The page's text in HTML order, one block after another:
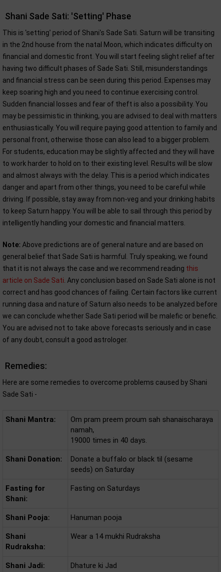
Shani Sade Sati: 'Setting' Phase
This is 'setting' period of Shani's Sade Sati. Saturn will be transiting
in the 2nd house from the natal Moon, which indicates difficulty on
financial and domestic front. You will start feeling slight relief after
having two difficult phases of Sade Sati. Still, misunderstandings
and financial stress can be seen during this period. Expenses may
keep soaring high and you need to continue exercising control.
Sudden financial losses and fear of theft is also a possibility. You
may be pessimistic in thinking, you are advised to deal with matters
enthusiastically. You will require paying good attention to family and
personal front, otherwise those can also lead to a bigger problem.
For students, education may be slightly affected and they will have
to work harder to hold on to their existing level. Results will be slow
and almost always with the delay. This is a period which indicates
danger and apart from other things, you need to be careful while
driving. If possible, stay away from non-veg and your drinking habits
to keep Saturn happy. You will be able to sail through this period by
intelligently handling your domestic and financial matters.
Note: Above predictions are of general nature and are based on
general belief that Sade Sati is harmful. Truly speaking, we found
that it is not always the case and we recommend reading this
article on Sade Sati . Any conclusion based on Sade Sati alone is not
correct and has good chances of failing. Certain factors like current
running dasa and nature of Saturn also needs to be analyzed before
we can conclude whether Sade Sati period will be malefic or benefic.
You are advised not to take above forecasts seriously and in case
of any doubt, consult a good astrologer.
Remedies:
Here are some remedies to overcome problems caused by Shani
Sade Sati -
Shani Mantra:
Om pram preem proum sah shanaischaraya
namah,
19000 times in 40 days.
Shani Donation:
Donate a buffalo or black til (sesame
seeds) on Saturday
Fasting for
Shani:
Fasting on Saturdays
Shani Pooja: Hanuman pooja
Shani
Rudraksha:
Wear a 14 mukhi Rudraksha
Shani Jadi: Dhature ki Jad